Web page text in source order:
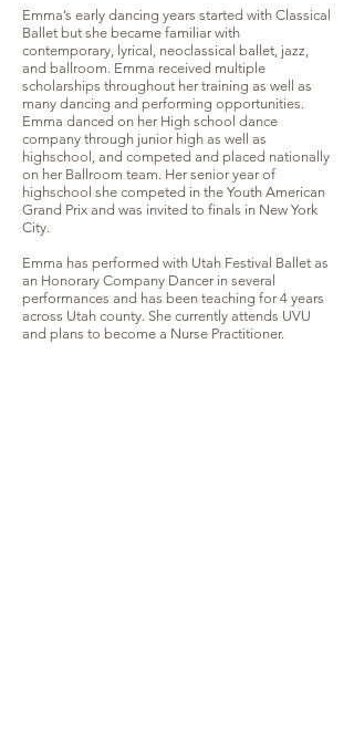
Emma’s early dancing years started with Classical
Ballet but she became familiar with
contemporary, lyrical, neoclassical ballet, jazz,
and ballroom. Emma received multiple
scholarships throughout her training as well as
many dancing and performing opportunities.
Emma danced on her High school dance
company through junior high as well as
highschool, and competed and placed nationally
on her Ballroom team. Her senior year of
highschool she competed in the Youth American
Grand Prix and was invited to finals in New York
City.
Emma has performed with Utah Festival Ballet as
an Honorary Company Dancer in several
performances and has been teaching for 4 years
across Utah county. She currently attends UVU
and plans to become a Nurse Practitioner.